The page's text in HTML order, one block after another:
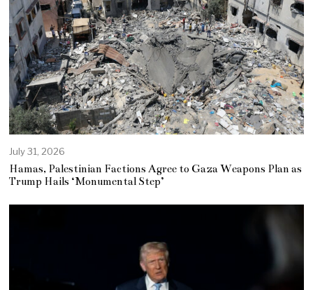
July 31, 2026
Hamas, Palestinian Factions Agree to Gaza Weapons Plan as
Trump Hails ‘Monumental Step’